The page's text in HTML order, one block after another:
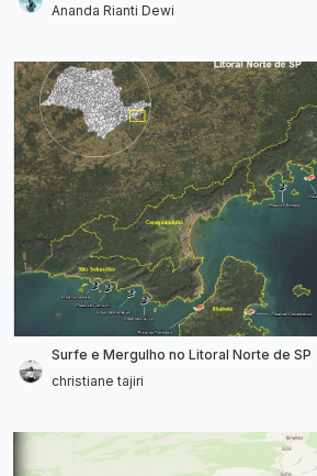
Ananda Rianti Dewi
Surfe e Mergulho no Litoral Norte de SP
christiane tajiri